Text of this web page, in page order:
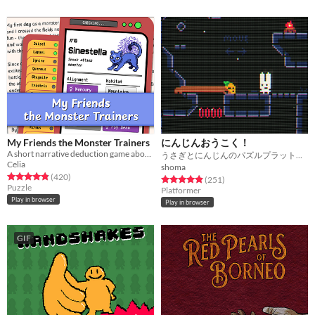
My Friends the Monster Trainers
Celia
Rated 4.8 out of 5 stars
(420total ratings
)
Puzzle
Play in browser
にんじんおうこく！
shoma
Rated 4.9 out of 5 stars
(251total ratings
)
Platformer
Play in browser
GIF